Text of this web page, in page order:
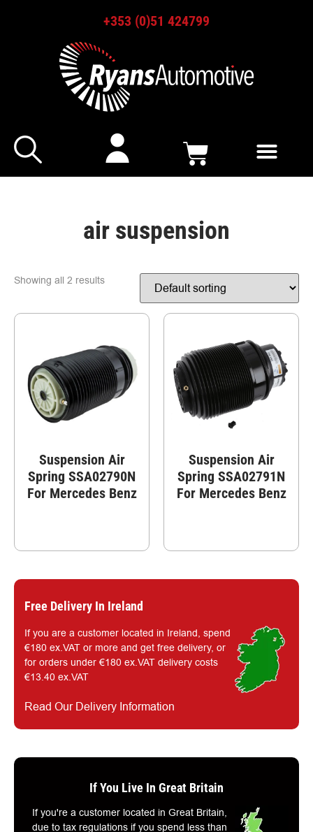
+353 (0)51 424799
air suspension
Free Delivery In Ireland
If you are a customer located in Ireland, spend
€180 ex.VAT or more and get free delivery, or
for orders under €180 ex.VAT delivery costs
€13.40 ex.VAT
Read Our Delivery Information
If You Live In Great Britain
If you're a customer located in Great Britain,
due to tax regulations if you spend less than
Showing all 2 results
Suspension Air
Spring SSA02790N
For Mercedes Benz
Suspension Air
Spring SSA02791N
For Mercedes Benz